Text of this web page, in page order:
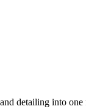
detailing into one